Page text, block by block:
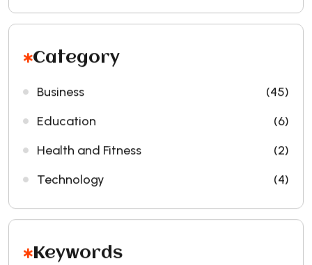
Category
Business
(45)
Education
(6)
Health and Fitness
(2)
Technology
(4)
Keywords